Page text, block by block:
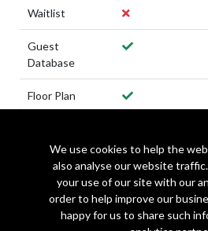
Waitlist
Guest
Database
Floor Plan
Get Started with
We use cookies to help the
also analyse our website
your use of our site with our
order to help improve our
happy for us to share such